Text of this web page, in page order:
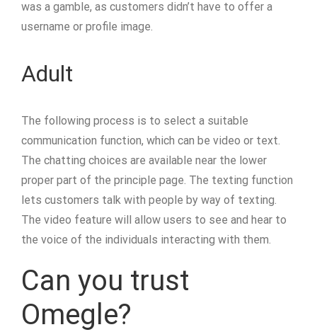
was a gamble, as customers didn’t have to offer a
username or profile image.
Adult
The following process is to select a suitable
communication function, which can be video or text.
The chatting choices are available near the lower
proper part of the principle page. The texting function
lets customers talk with people by way of texting.
The video feature will allow users to see and hear to
the voice of the individuals interacting with them.
Can you trust
Omegle?